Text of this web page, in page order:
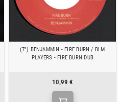
(7") BENJAMMIN - FIRE BURN / BLM
PLAYERS - FIRE BURN DUB
10,99 €